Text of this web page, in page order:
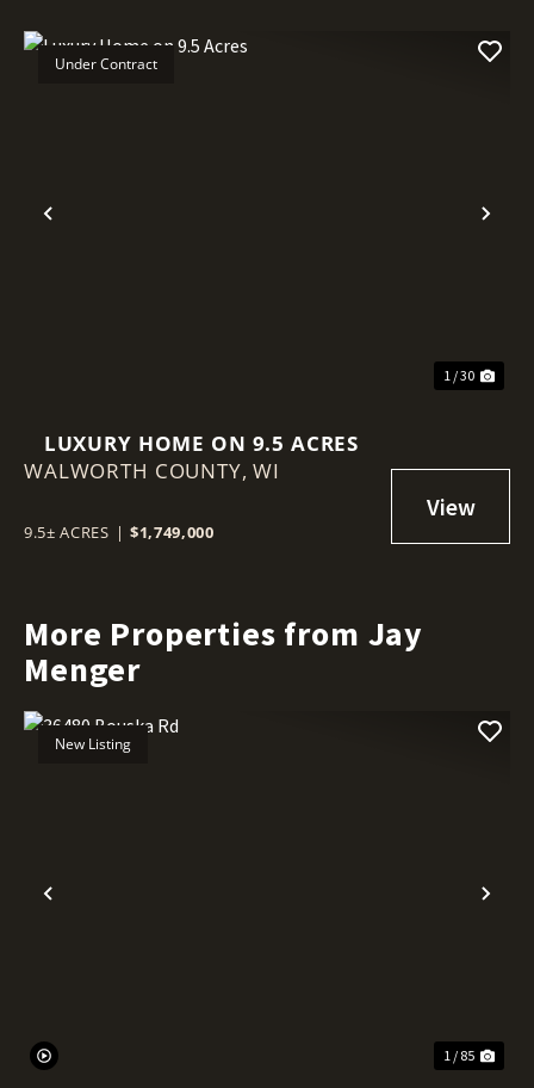
Previous
Under Contract
1 / 30
LUXURY HOME ON 9.5 ACRES
WALWORTH COUNTY,WI
9.5± ACRES | $1,749,000
More Properties from Jay
Menger
Previous
New Listing
1 / 85